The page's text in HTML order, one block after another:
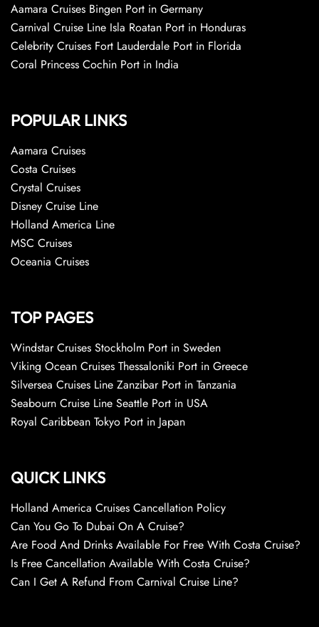
Aamara Cruises Bingen Port in Germany
Carnival Cruise Line Isla Roatan Port in Honduras
Celebrity Cruises Fort Lauderdale Port in Florida
Coral Princess Cochin Port in India
POPULAR LINKS
Aamara Cruises
Costa Cruises
Crystal Cruises
Disney Cruise Line
Holland America Line
MSC Cruises
Oceania Cruises
TOP PAGES
Windstar Cruises Stockholm Port in Sweden
Viking Ocean Cruises Thessaloniki Port in Greece
Silversea Cruises Line Zanzibar Port in Tanzania
Seabourn Cruise Line Seattle Port in USA
Royal Caribbean Tokyo Port in Japan
QUICK LINKS
Holland America Cruises Cancellation Policy
Can You Go To Dubai On A Cruise?
Are Food And Drinks Available For Free With Costa Cruise?
Is Free Cancellation Available With Costa Cruise?
Can I Get A Refund From Carnival Cruise Line?